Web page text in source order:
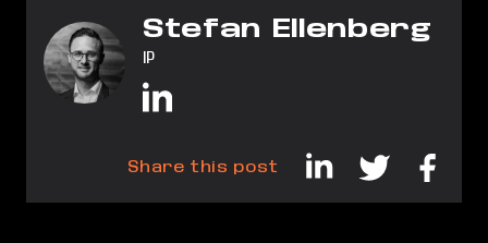
Stefan Ellenberg
IP
Share this post